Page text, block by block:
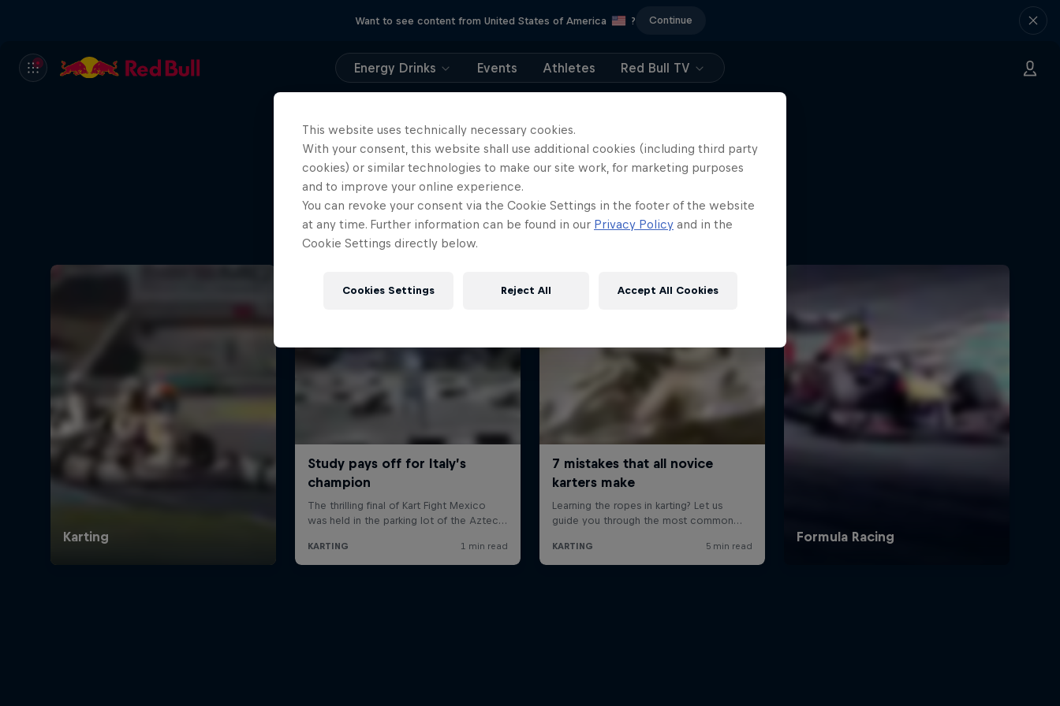
Want to see content from United States of America ? Continue
Energy Drinks Events Athletes Red Bull TV
More like this
This website uses technically necessary cookies.
With your consent, this website shall use additional cookies (including third party
cookies) or similar technologies to make our site work, for marketing purposes
and to improve your online experience.
You can revoke your consent via the Cookie Settings in the footer of the website
at any time. Further information can be found in our Privacy Policy and in the
Cookie Settings directly below.
Cookies Settings Reject All Accept All Cookies